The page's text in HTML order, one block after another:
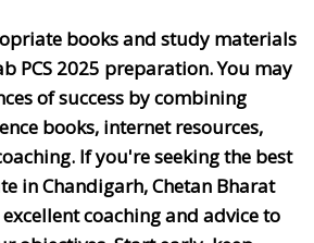
books and study materials
PCS 2025 preparation. You may
of success by combining
books, internet resources,
If you're seeking the best
in Chandigarh, Chetan Bharat
coaching and advice to